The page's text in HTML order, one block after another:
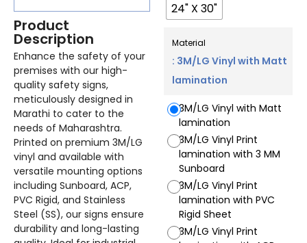
Product
Description
Enhance the safety of your
premises with our high-
quality safety signs,
meticulously designed in
Marathi to cater to the
needs of Maharashtra.
Printed on premium 3M/LG
vinyl and available with
versatile mounting options
including Sunboard, ACP,
PVC Rigid, and Stainless
Steel (SS), our signs ensure
durability and long-lasting
24" X 30"
Material
: 3M/LG Vinyl with Matt
lamination
3M/LG Vinyl with Matt
lamination
3M/LG Vinyl Print
lamination with 3 MM
Sunboard
3M/LG Vinyl Print
lamination with PVC
Rigid Sheet
3M/LG Vinyl Print